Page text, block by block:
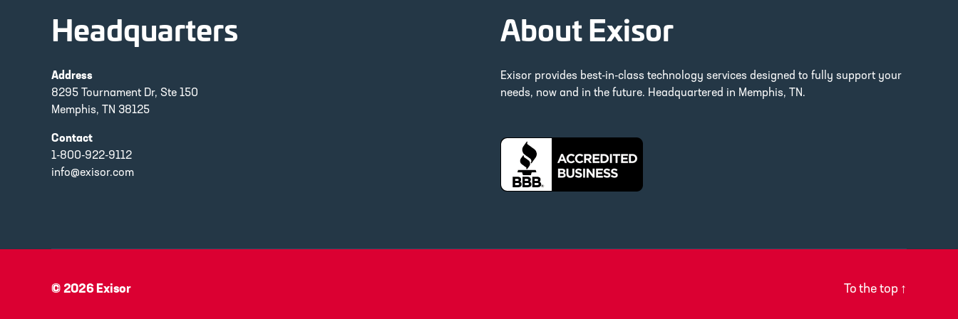
Headquarters
Address
8295 Tournament Dr, Ste 150
Memphis, TN 38125
Contact
1-800-922-9112
info@exisor.com
About Exisor
Exisor provides best-in-class technology services designed to fully support your
needs, now and in the future. Headquartered in Memphis, TN.
© 2026 Exisor To the top ↑